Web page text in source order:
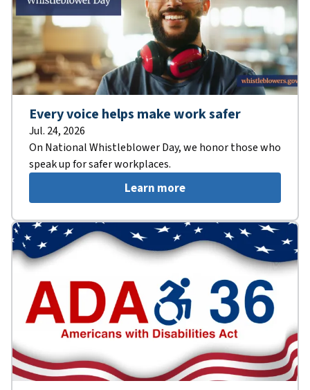
Every voice helps make work safer
Jul. 24, 2026
On National Whistleblower Day, we honor those who
speak up for safer workplaces.
Learn more